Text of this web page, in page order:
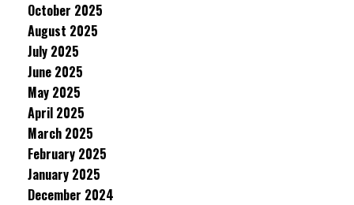
October 2025
August 2025
July 2025
June 2025
May 2025
April 2025
March 2025
February 2025
January 2025
December 2024